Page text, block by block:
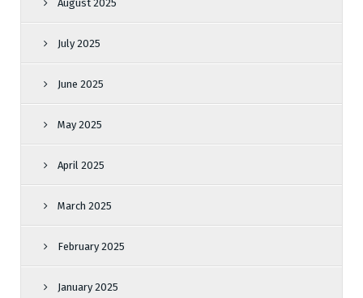
August 2025
July 2025
June 2025
May 2025
April 2025
March 2025
February 2025
January 2025